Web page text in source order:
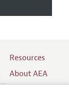
Resources
About AEA